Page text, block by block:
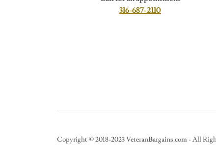
316-687-2110
Copyright © 2018-2023 VeteranBargains.com - All